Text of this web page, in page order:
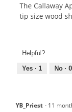
The Callaway
tip size wood
Helpful?
Yes · 1 No · 0
YB_Priest · 11